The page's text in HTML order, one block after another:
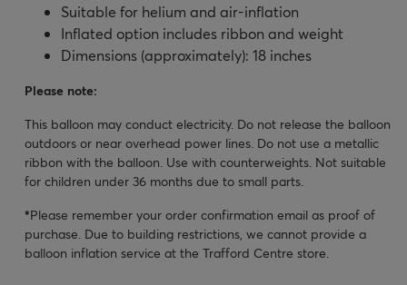
Suitable for helium and air-inflation
Inflated option includes ribbon and weight
Dimensions (approximately): 18 inches
Please note:
This balloon may conduct electricity. Do not release the balloon
outdoors or near overhead power lines. Do not use a metallic
ribbon with the balloon. Use with counterweights. Not suitable
for children under 36 months due to small parts.
*Please remember your order confirmation email as proof of
purchase. Due to building restrictions, we cannot provide a
balloon inflation service at the Trafford Centre store.